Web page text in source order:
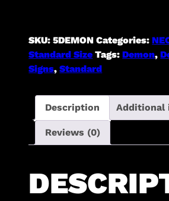
SKU:5DEMON Categories:
Standard Size Tags:Demon,
Signs,Standard
Description Additional
Reviews (0)